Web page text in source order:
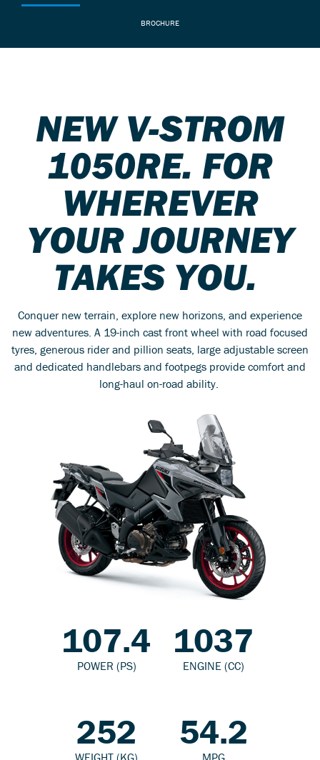
BROCHURE
NEW V-STROM
1050RE. FOR
WHEREVER
YOUR JOURNEY
TAKES YOU.
Conquer new terrain, explore new horizons, and experience
new adventures. A 19-inch cast front wheel with road focused
tyres, generous rider and pillion seats, large adjustable screen
and dedicated handlebars and footpegs provide comfort and
long-haul on-road ability.
107.4
POWER (PS)
1037
ENGINE (CC)
252
WEIGHT (KG)
54.2
MPG